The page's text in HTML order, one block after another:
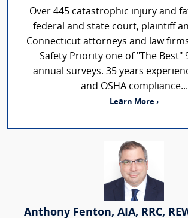
Over 445 catastrophic injury and
federal and state court, plaintiff
Connecticut attorneys and law
Safety Priority one of "The Best"
annual surveys. 35 years
and OSHA compliance...
Learn More ›
Anthony Fenton, AIA, RRC,